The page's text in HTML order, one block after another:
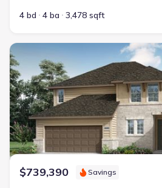
4 bd 4 ba 3,478 sqft
New construction Single-Family
$739,390 Savings